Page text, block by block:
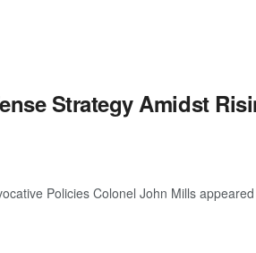
Strategy Amidst
Policies Colonel John Mills